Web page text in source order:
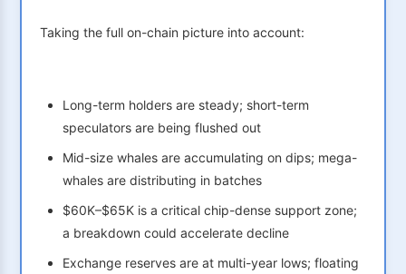
Taking the full on-chain picture into account:
Long-term holders are steady; short-term
speculators are being flushed out
Mid-size whales are accumulating on dips; mega-
whales are distributing in batches
$60K–$65K is a critical chip-dense support zone;
a breakdown could accelerate decline
Exchange reserves are at multi-year lows; floating